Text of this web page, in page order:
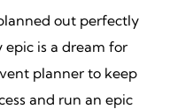
out perfectly
is a dream for
planner to keep
and run an epic